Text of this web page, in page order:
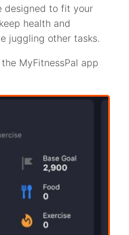
designed to fit your
health and
juggling other tasks.
MyFitnessPal app